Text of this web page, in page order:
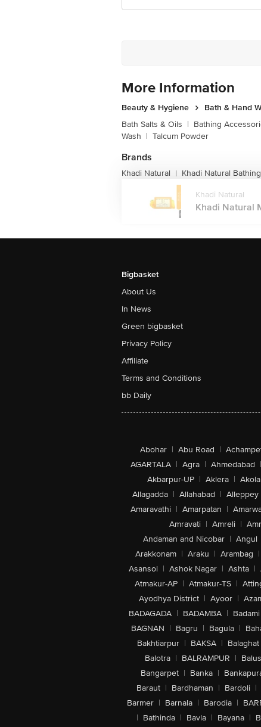
More Information
Beauty & Hygiene
Bath & Hand
Bath Salts & Oils | Bathing
Wash | Talcum Powder
Brands
Khadi Natural | Khadi Natural
Khadi Natural
Khadi Natural
Bigbasket
About Us
In News
Green bigbasket
Privacy Policy
Affiliate
Terms and Conditions
bb Daily
Abohar | Abu Road |
AGARTALA | Agra | Ahmedabad |
Akbarpur-UP | Aklera | Akola
Allagadda | Allahabad | Alleppey
Amaravathi | Amarpatan |
Amravati | Amreli |
Andaman and Nicobar | Angul
Arakkonam | Araku | Arambag |
Asansol | Ashok Nagar | Ashta |
Atmakur-AP | Atmakur-TS |
Ayodhya District | Ayoor |
BADAGADA | BADAMBA | Badami
BAGNAN | Bagru | Bagula |
Bakhtiarpur | BAKSA | Balaghat
Balotra | BALRAMPUR |
Bangarpet | Banka |
Baraut | Bardhaman | Bardoli |
Barmer | Barnala | Barodia |
| Bathinda | Bavla | Bayana |